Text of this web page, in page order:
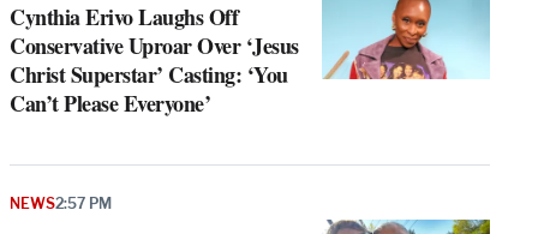
Cynthia Erivo Laughs Off
Conservative Uproar Over ‘Jesus
Christ Superstar’ Casting: ‘You
Can’t Please Everyone’
NEWS2:57 PM